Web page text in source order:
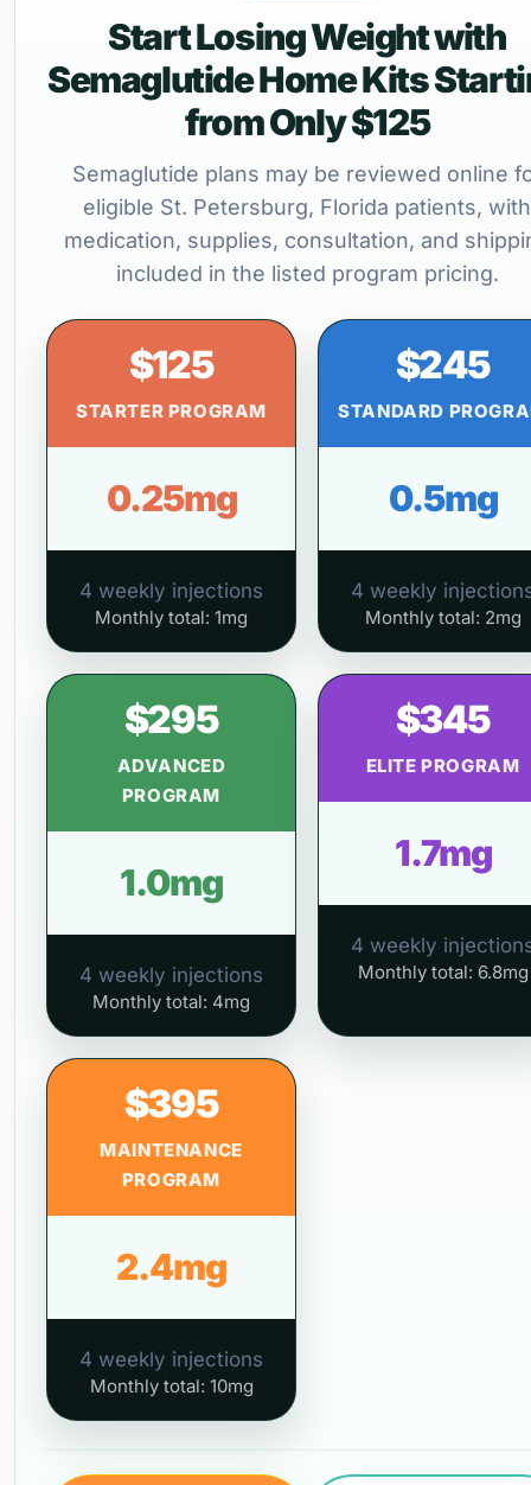
Start Losing Weight with
Semaglutide Home Kits
from Only $125
Semaglutide plans may be reviewed online
eligible St. Petersburg, Florida patients, with
medication, supplies, consultation, and
included in the listed program pricing.
$125
STARTER PROGRAM
0.25mg
4 weekly injections
Monthly total: 1mg
$245
STANDARD
0.5mg
4 weekly
Monthly total: 2mg
$295
ADVANCED
PROGRAM
1.0mg
4 weekly injections
Monthly total: 4mg
$345
ELITE PROGRAM
1.7mg
4 weekly
Monthly total: 6.8mg
$395
MAINTENANCE
PROGRAM
2.4mg
4 weekly injections
Monthly total: 10mg